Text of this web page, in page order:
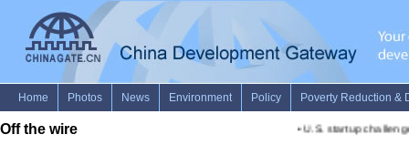
Off the wire U.S. startup